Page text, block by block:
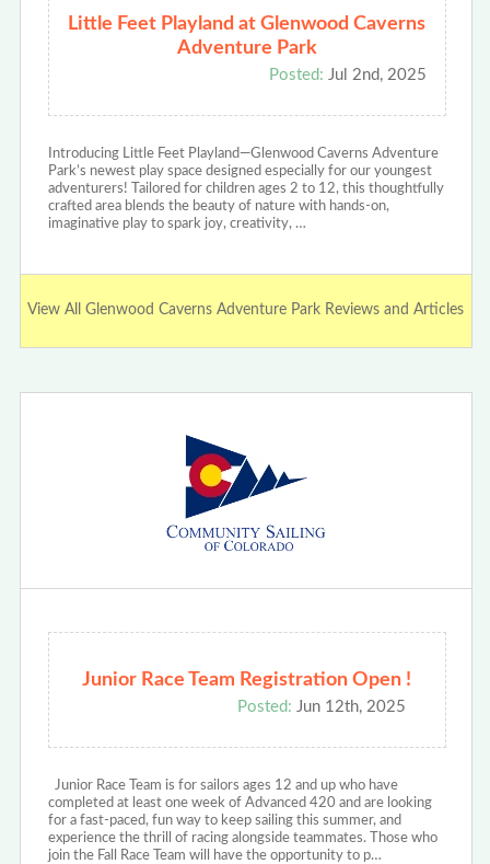
Little Feet Playland at Glenwood Caverns
Adventure Park
Posted: Jul 2nd, 2025
Introducing Little Feet Playland—Glenwood Caverns Adventure
Park’s newest play space designed especially for our youngest
adventurers! Tailored for children ages 2 to 12, this thoughtfully
crafted area blends the beauty of nature with hands-on,
imaginative play to spark joy, creativity, …
View All Glenwood Caverns Adventure Park Reviews and Articles
Junior Race Team Registration Open !
Posted: Jun 12th, 2025
Junior Race Team is for sailors ages 12 and up who have
completed at least one week of Advanced 420 and are looking
for a fast-paced, fun way to keep sailing this summer, and
experience the thrill of racing alongside teammates. Those who
join the Fall Race Team will have the opportunity to p…